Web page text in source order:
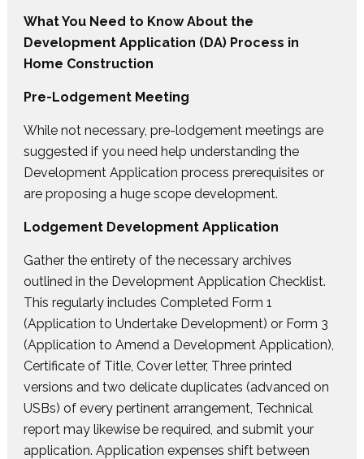
What You Need to Know About the
Development Application (DA) Process in
Home Construction
Pre-Lodgement Meeting
While not necessary, pre-lodgement meetings are
suggested if you need help understanding the
Development Application process prerequisites or
are proposing a huge scope development.
Lodgement Development Application
Gather the entirety of the necessary archives
outlined in the Development Application Checklist.
This regularly includes Completed Form 1
(Application to Undertake Development) or Form 3
(Application to Amend a Development Application),
Certificate of Title, Cover letter, Three printed
versions and two delicate duplicates (advanced on
USBs) of every pertinent arrangement, Technical
report may likewise be required, and submit your
application. Application expenses shift between